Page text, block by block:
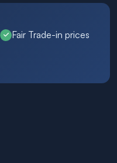
Fair Trade-in prices